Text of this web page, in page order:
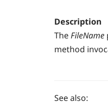
Description
TheFileName
method
See also: